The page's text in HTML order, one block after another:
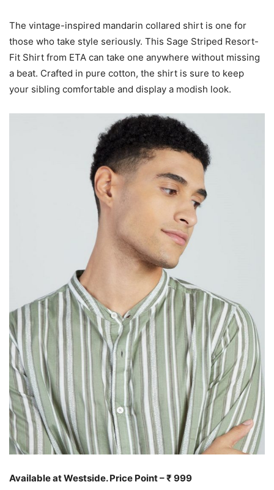
The vintage-inspired mandarin collared shirt is one for
those who take style seriously. This Sage Striped Resort-
Fit Shirt from ETA can take one anywhere without missing
a beat. Crafted in pure cotton, the shirt is sure to keep
your sibling comfortable and display a modish look.
Available at Westside. Price Point – ₹ 999